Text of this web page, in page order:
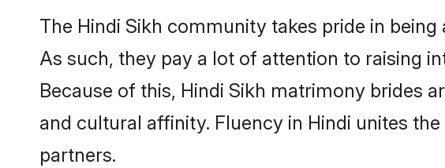
The Hindi Sikh community takes pride in
As such, they pay a lot of attention to raising
Because of this, Hindi Sikh matrimony brides
and cultural affinity. Fluency in Hindi unites
partners.